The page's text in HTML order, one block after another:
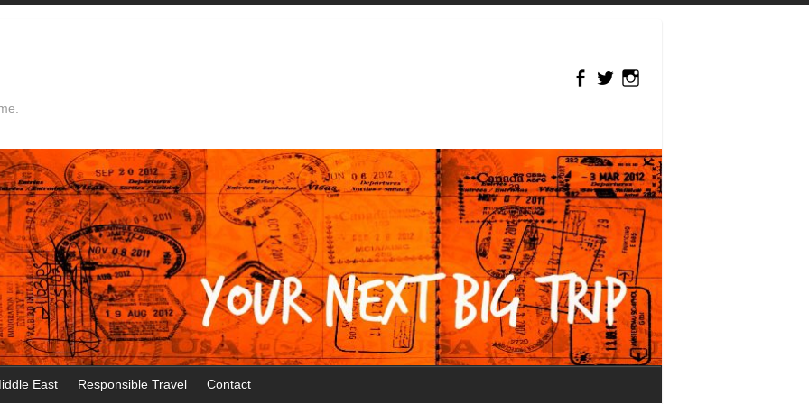
East Responsible Travel Contact